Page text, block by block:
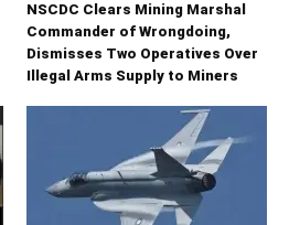
NSCDC Clears Mining Marshal
Commander of Wrongdoing,
Dismisses Two Operatives Over
Illegal Arms Supply to Miners